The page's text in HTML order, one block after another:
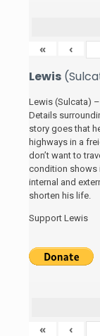
« ‹
Lewis
Lewis (Sulcata)
Details
story goes that
highways in a
don’t want to
condition shows
internal and
shorten his life.
Support Lewis
« ‹